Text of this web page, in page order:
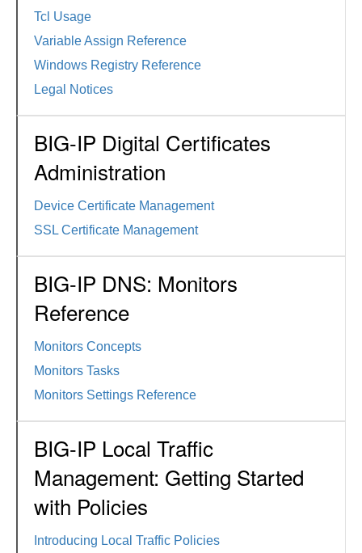
Tcl Usage
Variable Assign Reference
Windows Registry Reference
Legal Notices
BIG-IP Digital Certificates
Administration
Device Certificate Management
SSL Certificate Management
BIG-IP DNS: Monitors
Reference
Monitors Concepts
Monitors Tasks
Monitors Settings Reference
BIG-IP Local Traffic
Management: Getting Started
with Policies
Introducing Local Traffic Policies